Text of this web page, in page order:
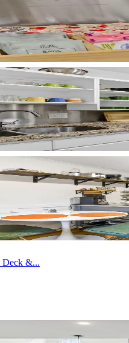
Deck &...